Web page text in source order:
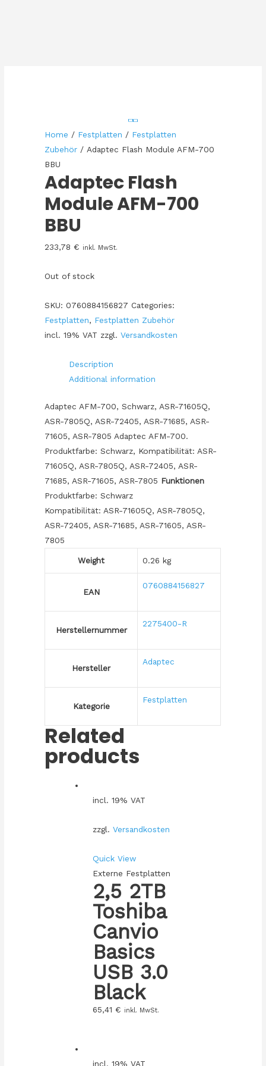
Home / Festplatten / Festplatten
Zubehör / Adaptec Flash Module AFM-700
BBU
Adaptec Flash
Module AFM-700
BBU
233,78€ inkl. MwSt.
Out of stock
SKU:0760884156827 Categories:
Festplatten, Festplatten Zubehör
incl. 19% VAT zzgl.Versandkosten
Description
Additional information
Adaptec AFM-700, Schwarz, ASR-71605Q,
ASR-7805Q, ASR-72405, ASR-71685, ASR-
71605, ASR-7805 Adaptec AFM-700.
Produktfarbe: Schwarz, Kompatibilität: ASR-
71605Q, ASR-7805Q, ASR-72405, ASR-
71685, ASR-71605, ASR-7805 Funktionen
Produktfarbe: Schwarz
Kompatibilität: ASR-71605Q, ASR-7805Q,
ASR-72405, ASR-71685, ASR-71605, ASR-
7805
Weight 0.26 kg
EAN
0760884156827
Herstellernummer
2275400-R
Hersteller
Adaptec
Kategorie
Festplatten
Related
products
incl. 19% VAT
zzgl. Versandkosten
Quick View
Externe Festplatten
2,5 2TB
Toshiba
Canvio
Basics
USB 3.0
Black
65,41 € inkl. MwSt.
incl. 19% VAT